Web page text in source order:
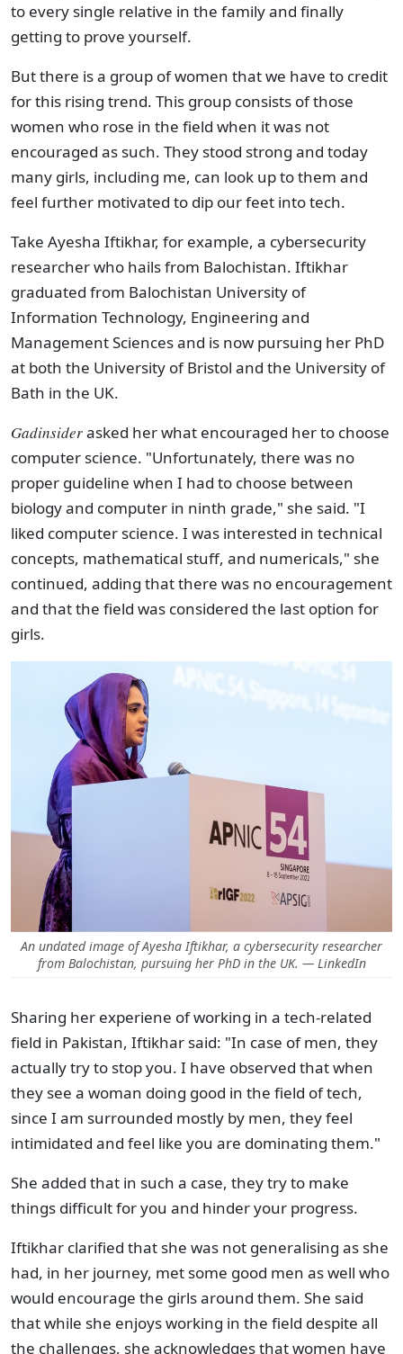
to every single relative in the family and finally
getting to prove yourself.
But there is a group of women that we have to credit
for this rising trend. This group consists of those
women who rose in the field when it was not
encouraged as such. They stood strong and today
many girls, including me, can look up to them and
feel further motivated to dip our feet into tech.
Take Ayesha Iftikhar, for example, a cybersecurity
researcher who hails from Balochistan. Iftikhar
graduated from Balochistan University of
Information Technology, Engineering and
Management Sciences and is now pursuing her PhD
at both the University of Bristol and the University of
Bath in the UK.
Gadinsiderasked her what encouraged her to choose
computer science. "Unfortunately, there was no
proper guideline when I had to choose between
biology and computer in ninth grade," she said. "I
liked computer science. I was interested in technical
concepts, mathematical stuff, and numericals," she
continued, adding that there was no encouragement
and that the field was considered the last option for
girls.
An undated image of Ayesha Iftikhar, a cybersecurity researcher
from Balochistan, pursuing her PhD in the UK. — LinkedIn
Sharing her experiene of working in a tech-related
field in Pakistan, Iftikhar said: "In case of men, they
actually try to stop you. I have observed that when
they see a woman doing good in the field of tech,
since I am surrounded mostly by men, they feel
intimidated and feel like you are dominating them."
She added that in such a case, they try to make
things difficult for you and hinder your progress.
Iftikhar clarified that she was not generalising as she
had, in her journey, met some good men as well who
would encourage the girls around them. She said
that while she enjoys working in the field despite all
the challenges, she acknowledges that women have